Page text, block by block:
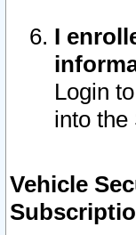
I
Login
into the
Vehicle